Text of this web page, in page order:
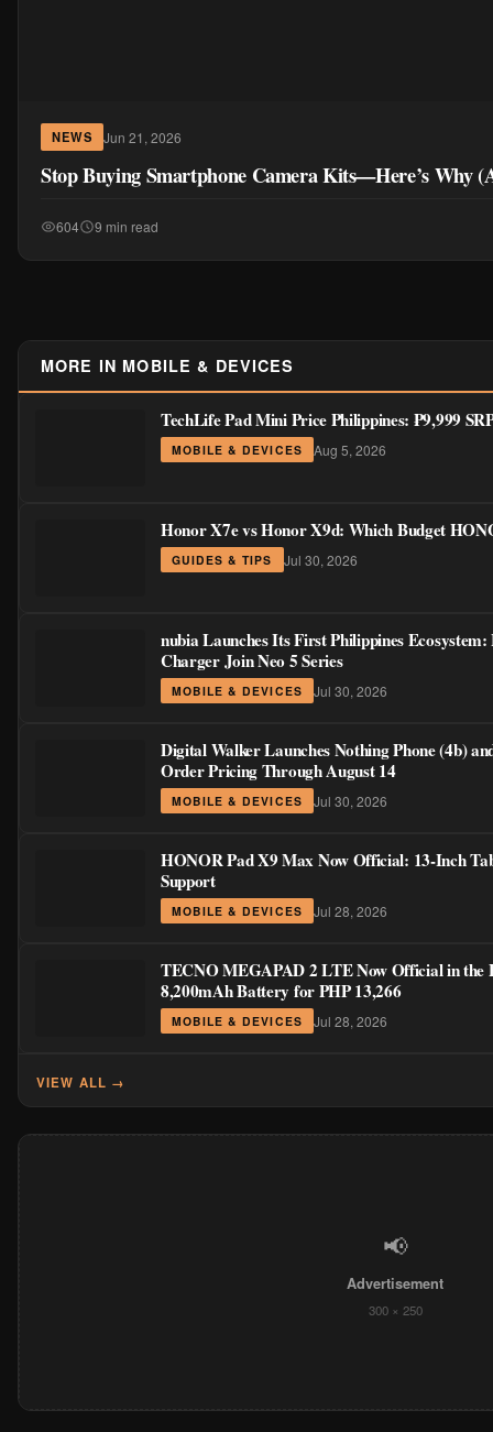
NEWS Jun 21, 2026
Stop Buying Smartphone Camera Kits—Here’s Why
604 9 min read
MORE IN MOBILE & DEVICES
TechLife Pad Mini Price Philippines: ₱9,999
MOBILE & DEVICES Aug 5, 2026
Honor X7e vs Honor X9d: Which Budget
GUIDES & TIPS Jul 30, 2026
nubia Launches Its First Philippines
Charger Join Neo 5 Series
MOBILE & DEVICES Jul 30, 2026
Digital Walker Launches Nothing Phone (4b)
Order Pricing Through August 14
MOBILE & DEVICES Jul 30, 2026
HONOR Pad X9 Max Now Official: 13-Inch
Support
MOBILE & DEVICES Jul 28, 2026
TECNO MEGAPAD 2 LTE Now Official in the
8,200mAh Battery for PHP 13,266
MOBILE & DEVICES Jul 28, 2026
VIEW ALL →
📢
Advertisement
300 × 250